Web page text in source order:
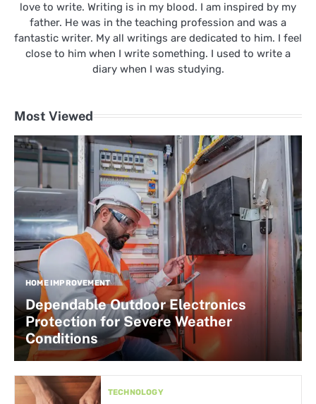
love to write. Writing is in my blood. I am inspired by my
father. He was in the teaching profession and was a
fantastic writer. My all writings are dedicated to him. I feel
close to him when I write something. I used to write a
diary when I was studying.
Most Viewed
HOME IMPROVEMENT
Dependable Outdoor Electronics
Protection for Severe Weather
Conditions
TECHNOLOGY